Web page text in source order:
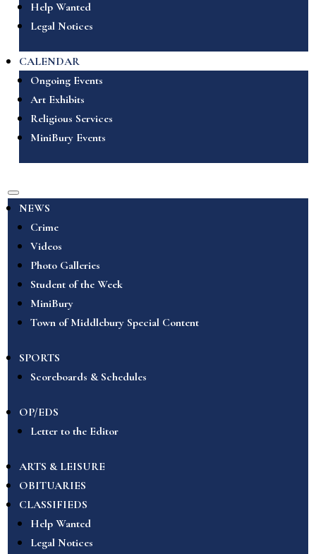
Help Wanted
Legal Notices
CALENDAR
Ongoing Events
Art Exhibits
Religious Services
MiniBury Events
NEWS
Crime
Videos
Photo Galleries
Student of the Week
MiniBury
Town of Middlebury Special Content
SPORTS
Scoreboards & Schedules
OP/EDS
Letter to the Editor
ARTS & LEISURE
OBITUARIES
CLASSIFIEDS
Help Wanted
Legal Notices